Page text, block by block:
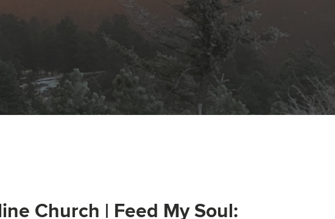
Church | Feed My Soul: